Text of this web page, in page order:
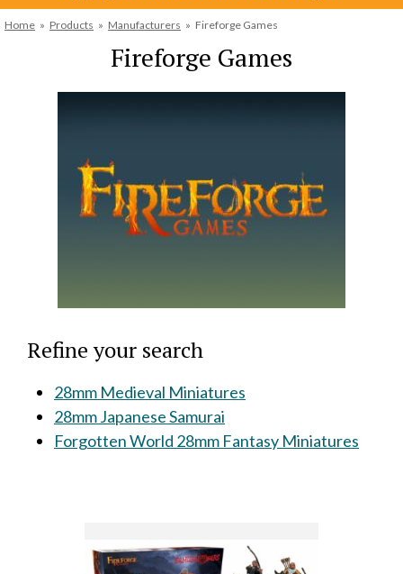
Home » Products » Manufacturers » Fireforge Games
Fireforge Games
Refine your search
28mm Medieval Miniatures
28mm Japanese Samurai
Forgotten World 28mm Fantasy Miniatures